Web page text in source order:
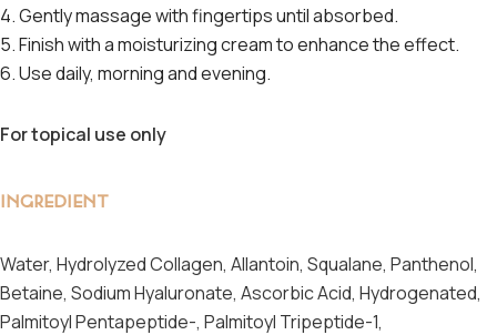
4. Gently massage with fingertips until absorbed.
5. Finish with a moisturizing cream to enhance the effect.
6. Use daily, morning and evening.
For topical use only
INGREDIENT
Water, Hydrolyzed Collagen, Allantoin, Squalane, Panthenol,
Betaine, Sodium Hyaluronate, Ascorbic Acid, Hydrogenated,
Palmitoyl Pentapeptide-, Palmitoyl Tripeptide-1,